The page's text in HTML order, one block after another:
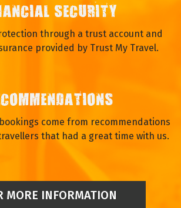
SECURITY
through a trust account and
provided by Trust My Travel.
come from recommendations
that had a great time with us.
MORE INFORMATION